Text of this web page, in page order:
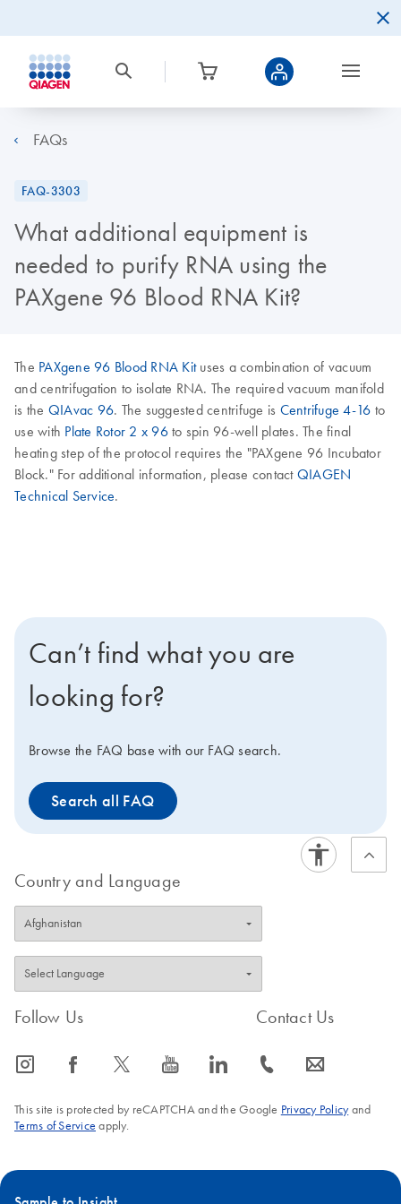
FAQs
FAQ-3303
What additional equipment is
needed to purify RNA using the
PAXgene 96 Blood RNA Kit?
The PAXgene 96 Blood RNA Kituses a combination of vacuum
and centrifugation to isolate RNA. The required vacuum manifold
is the QIAvac 96. The suggested centrifuge is Centrifuge 4-16 to
use with Plate Rotor 2 x 96to spin 96-well plates. The final
heating step of the protocol requires the "PAXgene 96 Incubator
Block." For additional information, please contact QIAGEN
Technical Service.
Can’t find what you are
looking for?
Browse the FAQ base with our FAQ search.
Search all FAQ
Country and Language
Follow Us
icon_0065_instagram-s icon_0064_facebook-s icon_0340_cc_gen_x-s icon_0077_youtube-s icon_0066_linkedin-s
Contact Us
icon_0072_phone-s icon_0063_envelope-s
This site is protected by reCAPTCHA and the Google Privacy Policyand
Terms of Service apply.